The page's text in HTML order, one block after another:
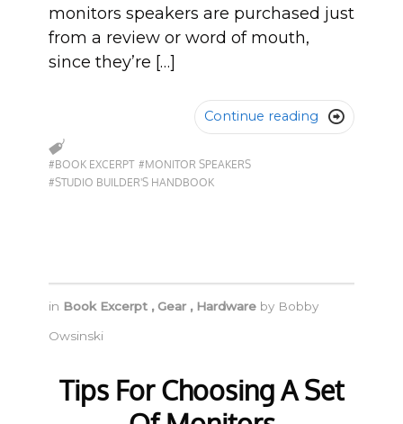
monitors speakers are purchased just
from a review or word of mouth,
since they’re […]
Continue reading 
#BOOK EXCERPT #MONITOR SPEAKERS
#STUDIO BUILDER'S HANDBOOK
in Book Excerpt ,Gear , Hardware by Bobby
Owsinski
Tips For Choosing A Set